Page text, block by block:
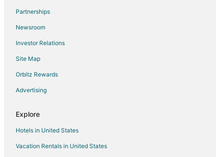
Partnerships
Newsroom
Investor Relations
Site Map
Orbitz Rewards
Advertising
Explore
Hotels in United States
Vacation Rentals in United States